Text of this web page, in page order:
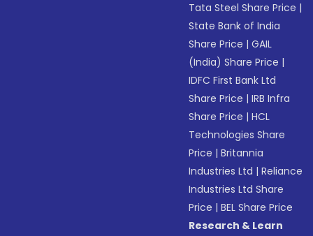
Tata Steel Share Price |
State Bank of India
Share Price |GAIL
(India) Share Price |
IDFC First Bank Ltd
Share Price |IRB Infra
Share Price |HCL
Technologies Share
Price |Britannia
Industries Ltd |Reliance
Industries Ltd Share
Price |BEL Share Price
Research & Learn